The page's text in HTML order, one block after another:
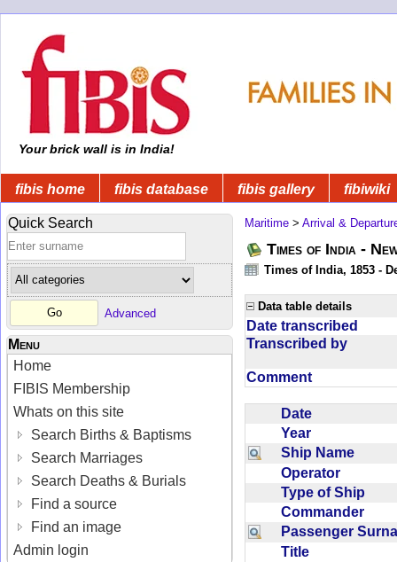
Your brick wall is in India!
fibis home fibis database fibis gallery fibiwiki
Quick Search
Advanced
Menu
Home
FIBIS Membership
Whats on this site
Search Births & Baptisms
Search Marriages
Search Deaths & Burials
Find a source
Find an image
Admin login
Maritime > Arrival &
Times of India -
Times of India, 1853 -
Data table details
Date transcribed
Transcribed by
Comment
Date
Year
Ship Name
Operator
Type of Ship
Commander
Passenger
Title